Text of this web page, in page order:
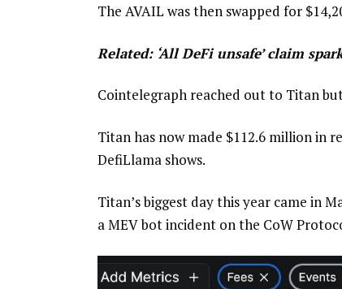
The AVAIL was then swapped for
Related: ‘All DeFi unsafe’ claim
Cointelegraph reached out to Titan
Titan has now made $112.6 million in
DefiLlama shows.
Titan’s biggest day this year came in
a MEV bot incident on the CoW